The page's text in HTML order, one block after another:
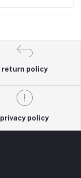
return policy
privacy policy